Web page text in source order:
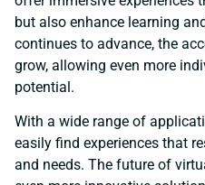
but also enhance learning
continues to advance, the
grow, allowing even more
potential.
With a wide range of
easily find experiences that
and needs. The future of